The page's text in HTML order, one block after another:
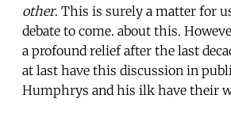
other. This is surely a matter for
debate to come. about this.
a profound relief after the last
at last have this discussion in
Humphrys and his ilk have their